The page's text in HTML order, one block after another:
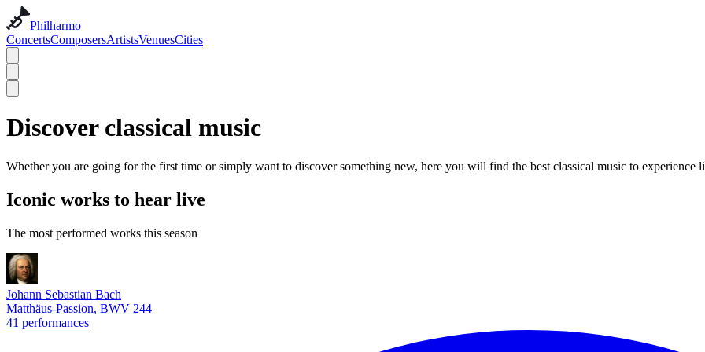
Philharmo
ConcertsComposersArtistsVenuesCities
Discover classical music
Whether you are going for the first time or simply want to discover something new, here you will find the best classical music to experience
Iconic works to hear live
The most performed works this season
Johann Sebastian Bach
Matthäus-Passion, BWV 244
41 performances